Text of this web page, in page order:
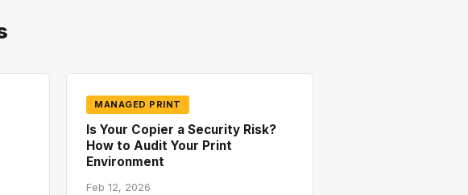
MANAGED PRINT
Is Your Copier a Security Risk?
How to Audit Your Print
Environment
Feb 12, 2026